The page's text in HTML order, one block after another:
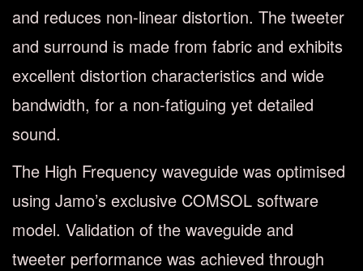
and reduces non-linear distortion. The tweeter
and surround is made from fabric and exhibits
excellent distortion characteristics and wide
bandwidth, for a non-fatiguing yet detailed
sound.
The High Frequency waveguide was optimised
using Jamo’s exclusive COMSOL software
model. Validation of the waveguide and
tweeter performance was achieved through